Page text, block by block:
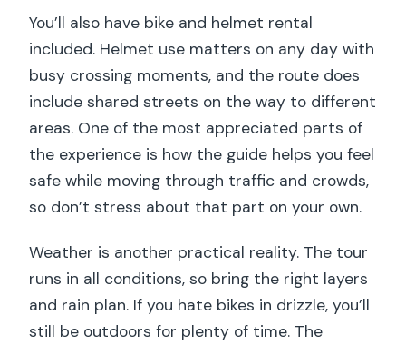
You’ll also have bike and helmet rental
included. Helmet use matters on any day with
busy crossing moments, and the route does
include shared streets on the way to different
areas. One of the most appreciated parts of
the experience is how the guide helps you feel
safe while moving through traffic and crowds,
so don’t stress about that part on your own.
Weather is another practical reality. The tour
runs in all conditions, so bring the right layers
and rain plan. If you hate bikes in drizzle, you’ll
still be outdoors for plenty of time. The